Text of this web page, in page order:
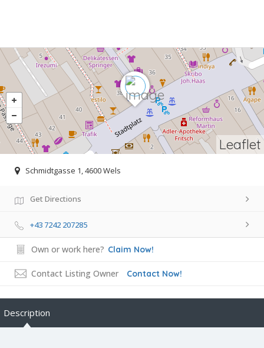
Leaflet
Schmidtgasse 1, 4600 Wels
Get Directions
+43 7242 207285
Own or work here? Claim Now!
Contact Listing Owner Contact Now!
Description